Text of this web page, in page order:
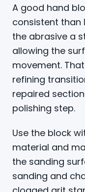
A good hand
consistent than
the abrasive a
allowing the
movement.
refining
repaired
polishing step.
Use the block
material and
the sanding
sanding and